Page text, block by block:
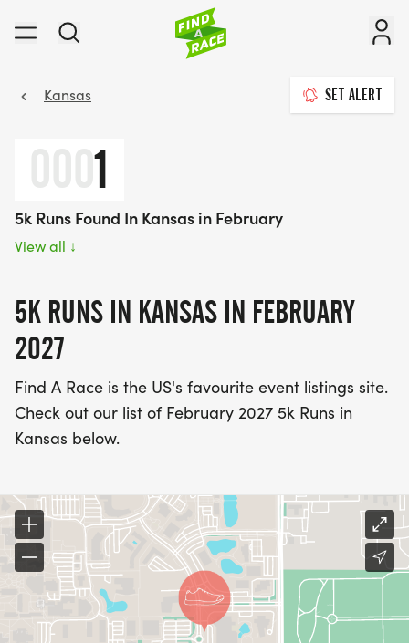
Kansas SET ALERT
0001
5k Runs Found In Kansas in February
View all ↓
5K RUNS IN KANSAS IN FEBRUARY
2027
Find A Race is the US's favourite event listings site.
Check out our list of February 2027 5k Runs in
Kansas below.